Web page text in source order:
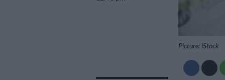
Picture: iStock